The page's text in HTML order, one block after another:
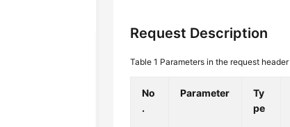
Request Description
Table 1 Parameters in the request header
No
.
Parameter
Ty
pe